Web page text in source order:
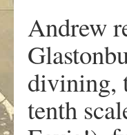
Andrew
divining,
tenth